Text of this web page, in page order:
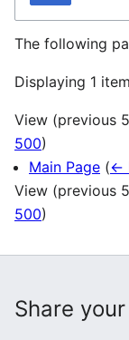
The following
Displaying 1
View (previous
500)
Main Page (←
View (previous
500)
Share